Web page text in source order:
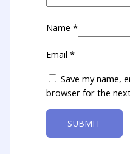
Name*
Email*
Save my name,
browser for the